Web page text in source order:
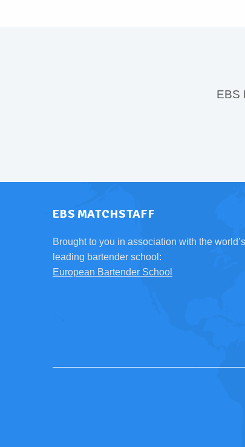
EBS
EBS MATCHSTAFF
Brought to you in association with the world’s
leading bartender school:
European Bartender School